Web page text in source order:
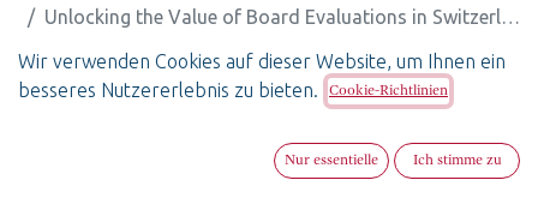
Unlocking the Value of Board Evaluations in Switzerland: From “Black Box” to Data-Driven Effectiveness
Unlocking the Value of Board
Switzerland: From “Black Box”
Wir verwenden Cookies auf dieser Website, um Ihnen ein
besseres Nutzererlebnis zu bieten.
Cookie-Richtlinien
Nur essentielle Ich stimme zu